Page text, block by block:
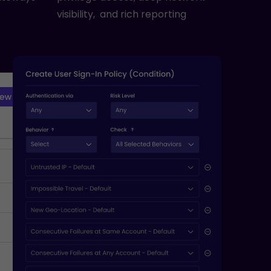
visibility, and rich reporting